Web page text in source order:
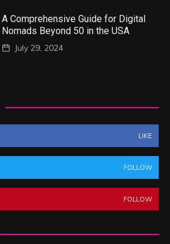
A Comprehensive Guide for Digital
Nomads Beyond 50 in the USA
July 29, 2024
LIKE
FOLLOW
FOLLOW